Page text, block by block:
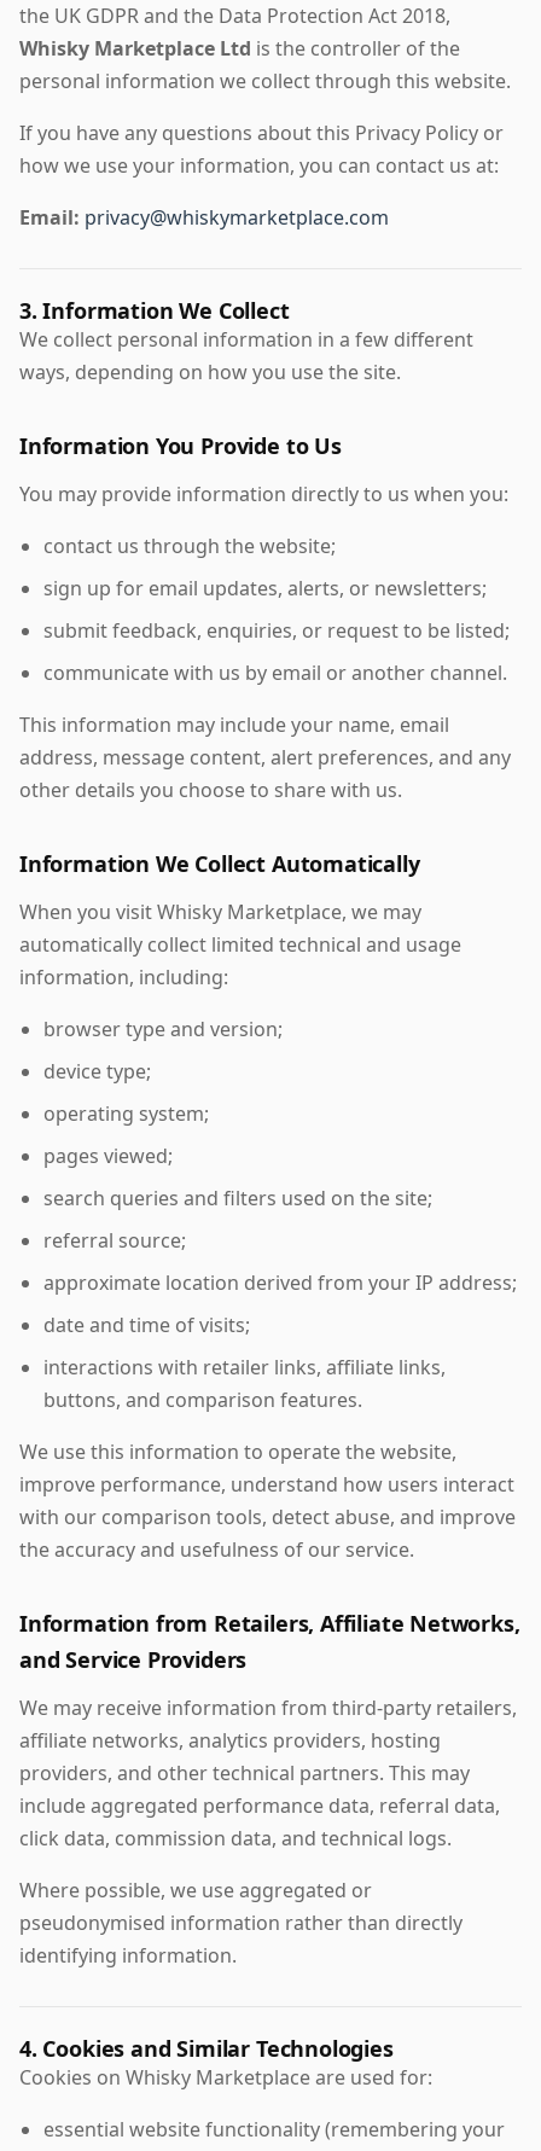
the UK GDPR and the Data Protection Act 2018,
Whisky Marketplace Ltd is the controller of the
personal information we collect through this website.
If you have any questions about this Privacy Policy or
how we use your information, you can contact us at:
Email: privacy@whiskymarketplace.com
3. Information We Collect
We collect personal information in a few different
ways, depending on how you use the site.
Information You Provide to Us
You may provide information directly to us when you:
contact us through the website;
sign up for email updates, alerts, or newsletters;
submit feedback, enquiries, or request to be listed;
communicate with us by email or another channel.
This information may include your name, email
address, message content, alert preferences, and any
other details you choose to share with us.
Information We Collect Automatically
When you visit Whisky Marketplace, we may
automatically collect limited technical and usage
information, including:
browser type and version;
device type;
operating system;
pages viewed;
search queries and filters used on the site;
referral source;
approximate location derived from your IP address;
date and time of visits;
interactions with retailer links, affiliate links,
buttons, and comparison features.
We use this information to operate the website,
improve performance, understand how users interact
with our comparison tools, detect abuse, and improve
the accuracy and usefulness of our service.
Information from Retailers, Affiliate Networks,
and Service Providers
We may receive information from third-party retailers,
affiliate networks, analytics providers, hosting
providers, and other technical partners. This may
include aggregated performance data, referral data,
click data, commission data, and technical logs.
Where possible, we use aggregated or
pseudonymised information rather than directly
identifying information.
4. Cookies and Similar Technologies
Cookies on Whisky Marketplace are used for:
essential website functionality (remembering your